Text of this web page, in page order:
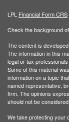
LPL Financial Form CRS
Check the background
The content is
The information in this
legal or tax
Some of this material
information on a topic
named representative,
firm. The opinions
should not be
We take protecting your